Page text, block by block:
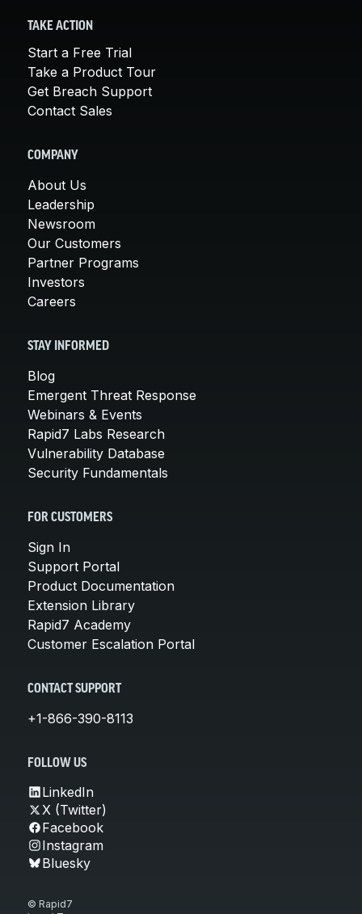
TAKE ACTION
Start a Free Trial
Take a Product Tour
Get Breach Support
Contact Sales
COMPANY
About Us
Leadership
Newsroom
Our Customers
Partner Programs
Investors
Careers
STAY INFORMED
Blog
Emergent Threat Response
Webinars & Events
Rapid7 Labs Research
Vulnerability Database
Security Fundamentals
FOR CUSTOMERS
Sign In
Support Portal
Product Documentation
Extension Library
Rapid7 Academy
Customer Escalation Portal
CONTACT SUPPORT
+1-866-390-8113
FOLLOW US
LinkedIn
X (Twitter)
Facebook
Instagram
Bluesky
© Rapid7